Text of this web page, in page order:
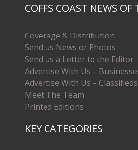
COFFS COAST NEWS OF
Coverage & Distribution
Send us News or Photos
Send us a Letter to the Editor
Advertise With Us –
Advertise With Us – Classifieds
Meet The Team
Printed Editions
KEY CATEGORIES